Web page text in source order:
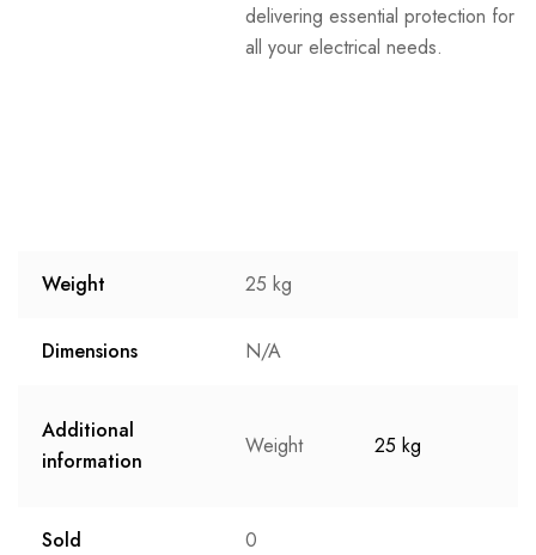
delivering essential protection for
all your electrical needs.
Weight 25 kg
Dimensions N/A
Additional
information
Weight 25 kg
Sold 0